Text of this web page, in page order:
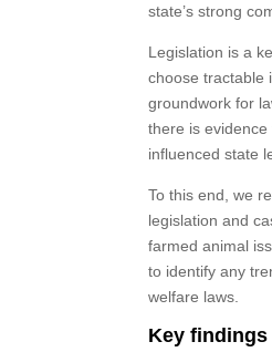
state’s strong
Legislation is a
choose tractable
groundwork for
there is
influenced state
To this end, we
legislation and
farmed animal
to identify any
welfare laws.
Key findings